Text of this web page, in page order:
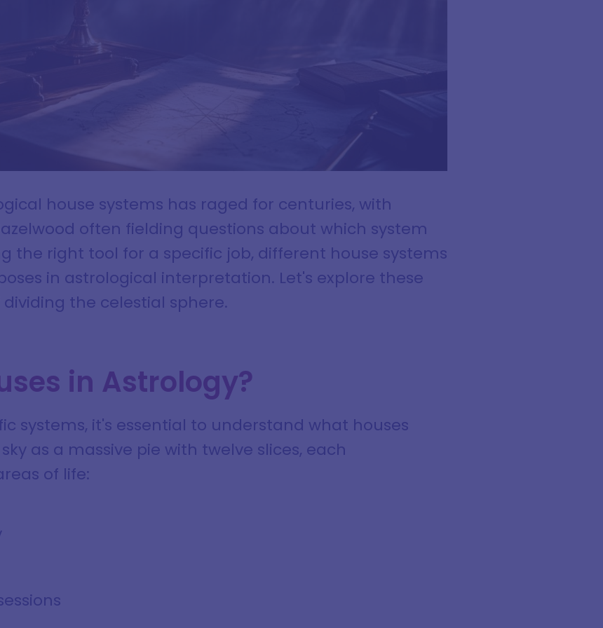
house systems has raged for centuries, with
often fielding questions about which system
the right tool for a specific job, different house systems
in astrological interpretation. Let's explore these
the celestial sphere.
in Astrology?
systems, it's essential to understand what houses
as a massive pie with twelve slices, each
of life: